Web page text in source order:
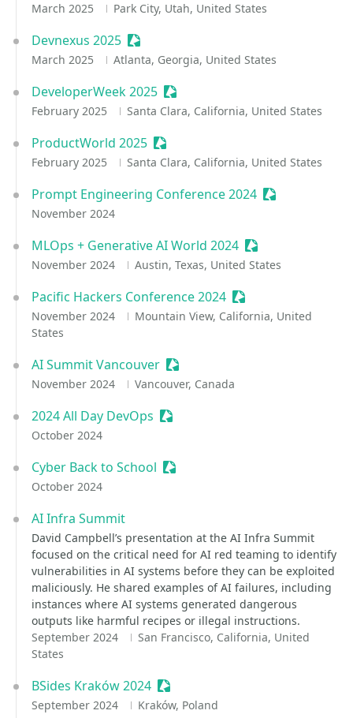
March 2025 Park City, Utah, United States
Devnexus 2025 Sessionize Event
March 2025 Atlanta, Georgia, United States
DeveloperWeek 2025 Sessionize Event
February 2025 Santa Clara, California, United States
ProductWorld 2025 Sessionize Event
February 2025 Santa Clara, California, United States
Prompt Engineering Conference 2024 Sessionize
November 2024
MLOps + Generative AI World 2024 Sessionize Event
November 2024 Austin, Texas, United States
Pacific Hackers Conference 2024 Sessionize Event
November 2024
Mountain View, California, United
States
AI Summit Vancouver Sessionize Event
November 2024 Vancouver, Canada
2024 All Day DevOps Sessionize Event
October 2024
Cyber Back to School Sessionize Event
October 2024
AI Infra Summit
David Campbell’s presentation at the AI Infra Summit
focused on the critical need for AI red teaming to identify
vulnerabilities in AI systems before they can be exploited
maliciously. He shared examples of AI failures, including
instances where AI systems generated dangerous
outputs like harmful recipes or illegal instructions.
September 2024
San Francisco, California, United
States
BSides Kraków 2024 Sessionize Event
September 2024 Kraków, Poland